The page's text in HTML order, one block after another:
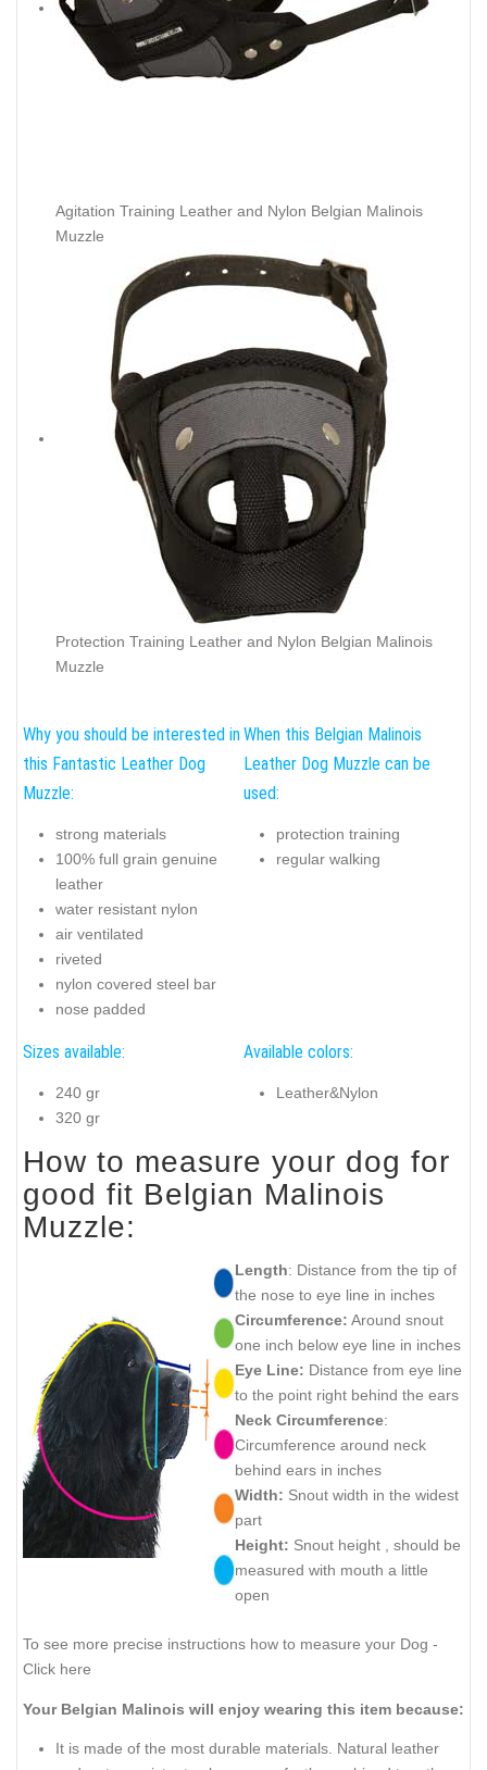
Agitation Training Leather and Nylon Belgian Malinois
Muzzle
Protection Training Leather and Nylon Belgian Malinois
Muzzle
Why you should be interested in
this Fantastic Leather Dog
Muzzle:
strong materials
100% full grain genuine
leather
water resistant nylon
air ventilated
riveted
nylon covered steel bar
nose padded
When this Belgian Malinois
Leather Dog Muzzle can be
used:
protection training
regular walking
Sizes available:
240 gr
320 gr
Available colors:
Leather&Nylon
How to measure your dog for
good fit Belgian Malinois
Muzzle:
Length: Distance from the tip of
the nose to eye line in inches
Circumference: Around snout
one inch below eye line in inches
Eye Line: Distance from eye line
to the point right behind the ears
Neck Circumference:
Circumference around neck
behind ears in inches
Width: Snout width in the widest
part
Height: Snout height , should be
measured with mouth a little
open
To see more precise instructions how to measure your Dog -
Click here
Your Belgian Malinois will enjoy wearing this item because:
It is made of the most durable materials. Natural leather